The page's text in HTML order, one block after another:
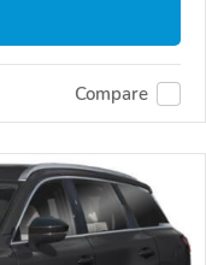
Compare